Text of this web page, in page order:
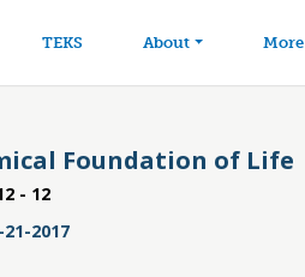
TEKS About More
Foundation of Life
- 12
21-2017